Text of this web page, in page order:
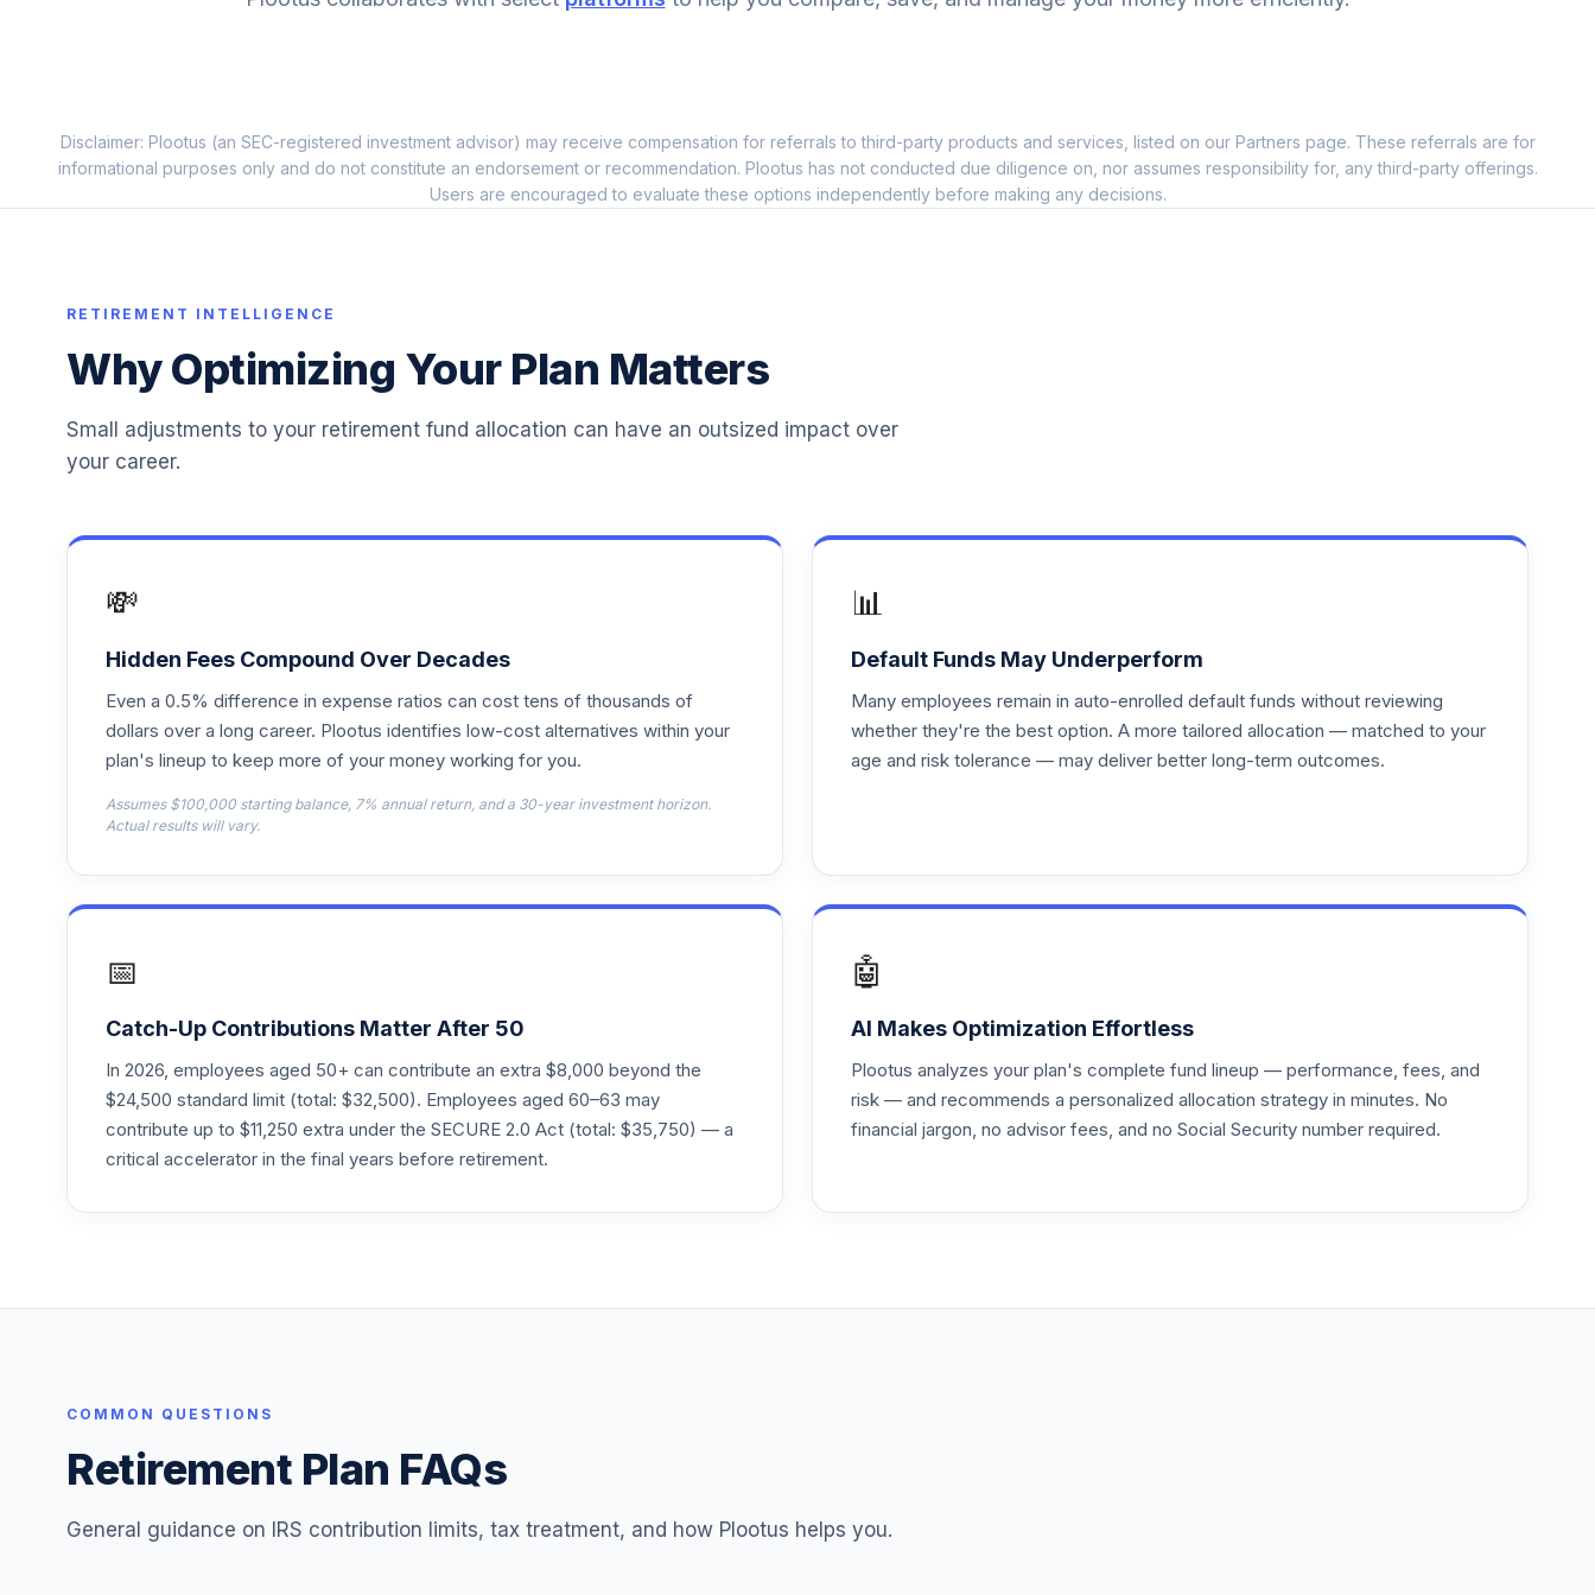
0.0%
12. Fidelity Real Estate Index
FSRNX
0.0%
14. Fidelity Freedom Index 2010 Premier
Fidelity Freedom Index 2035 Investor
Fidelity Freedom Index 2015 Investor
Fidelity Freedom Index 2030 Premier
FPIFX
. Fidelity Freedom Index 2040 Premier
FPIPX
0.0%
FPURX
21. 0.0%
23. Fidelity Freedom Index 2050 Premier
FRLPX
0.0%
24. Fidelity Select Technology 0.0%
Fidelity Freedom Index 2055 Premier
28 . MFS Mid Cap Growth C
Disclaimer: Plootus (an SEC-registered investment advisor) may receive compensation for referrals to third-party products and services, listed on our Partners page. These referrals are for
informational purposes only and do not constitute an endorsement or recommendation. Plootus has not conducted due diligence on, nor assumes responsibility for, any third-party offerings.
Users are encouraged to evaluate these options independently before making any decisions.
RETIREMENT INTELLIGENCE
Why Optimizing Your Plan Matters
Small adjustments to your retirement fund allocation can have an outsized impact over
your career.
💸
Hidden Fees Compound Over Decades
Even a 0.5% difference in expense ratios can cost tens of thousands of
dollars over a long career. Plootus identifies low-cost alternatives within your
plan's lineup to keep more of your money working for you.
Assumes $100,000 starting balance, 7% annual return, and a 30-year investment horizon.
Actual results will vary.
📊
Default Funds May Underperform
Many employees remain in auto-enrolled default funds without reviewing
whether they're the best option. A more tailored allocation — matched to your
age and risk tolerance — may deliver better long-term outcomes.
📅
Catch-Up Contributions Matter After 50
In 2026, employees aged 50+ can contribute an extra $8,000 beyond the
$24,500 standard limit (total: $32,500). Employees aged 60–63 may
contribute up to $11,250 extra under the SECURE 2.0 Act (total: $35,750) — a
critical accelerator in the final years before retirement.
🤖
AI Makes Optimization Effortless
Plootus analyzes your plan's complete fund lineup — performance, fees, and
risk — and recommends a personalized allocation strategy in minutes. No
financial jargon, no advisor fees, and no Social Security number required.
COMMON QUESTIONS
Retirement Plan FAQs
General guidance on IRS contribution limits, tax treatment, and how Plootus helps you.